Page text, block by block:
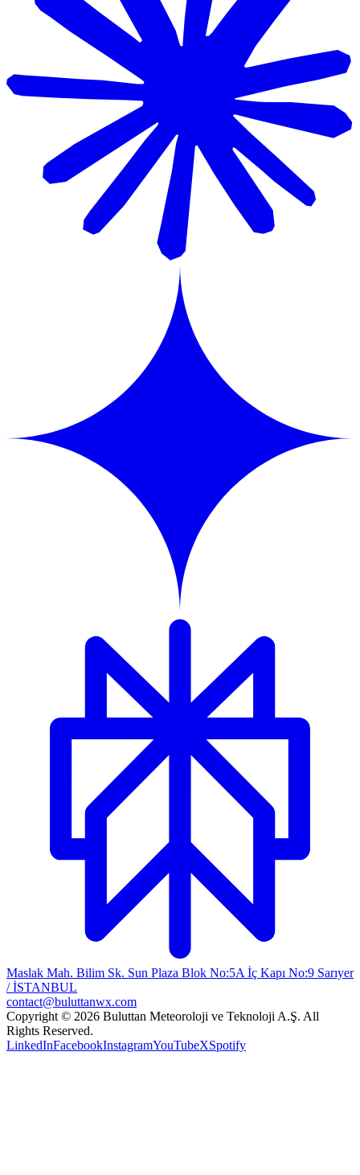
Maslak Mah. Bilim Sk. Sun Plaza Blok No:5A İç Kapı No:9 Sarıyer
/ İSTANBUL
contact@buluttanwx.com
Copyright © 2026 Buluttan Meteoroloji ve Teknoloji A.Ş. All
Rights Reserved.
LinkedInFacebookInstagramYouTubeXSpotify